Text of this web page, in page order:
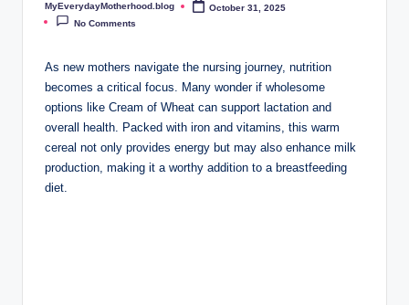
Posted
by
MyEverydayMotherhood.blog
October 31, 2025
No Comments
As new mothers navigate⁣ the nursing journey, nutrition
becomes a critical focus. Many wonder if⁢ wholesome
options like⁣ Cream of Wheat can support lactation and
overall health. ⁣Packed with iron ⁢and vitamins,⁢ this warm
cereal‍ not only provides⁣ energy ​but may⁣ also ⁣enhance⁢ milk‍
production, making it a‍ worthy ⁤addition ‍to a breastfeeding
diet.